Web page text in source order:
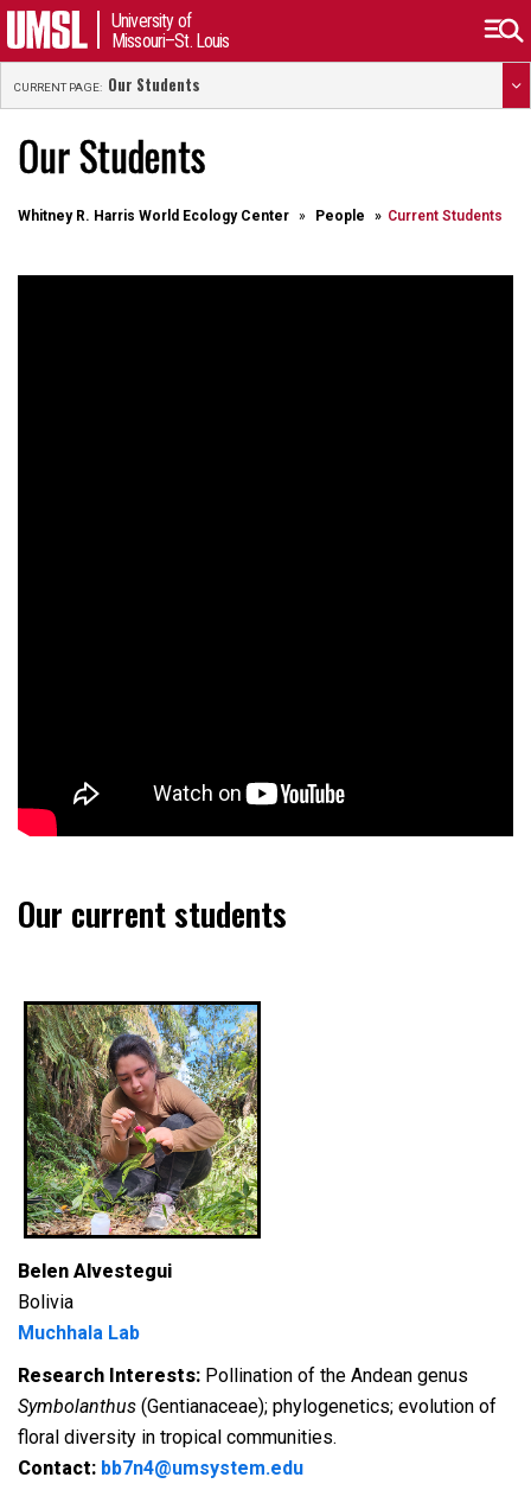
University of
Missouri–St. Louis
CURRENT PAGE: Our Students
Our Students
Whitney R. Harris World Ecology Center People Current Students
Our current students
Belen Alvestegui
Bolivia
Muchhala Lab
Research Interests: Pollination of the Andean genus
Symbolanthus (Gentianaceae); phylogenetics; evolution of
floral diversity in tropical communities.
Contact: bb7n4@umsystem.edu